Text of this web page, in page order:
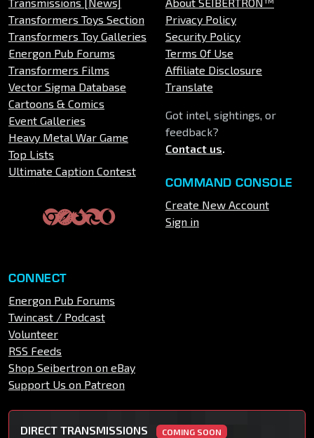
Transformers Toys Section
Transformers Toy Galleries
Energon Pub Forums
Transformers Films
Vector Sigma Database
Cartoons & Comics
Event Galleries
Heavy Metal War Game
Top Lists
Ultimate Caption Contest
Privacy Policy
Security Policy
Terms Of Use
Affiliate Disclosure
Translate
Got intel, sightings, or
feedback?
Contact us.
COMMAND CONSOLE
Create New Account
Sign in
CONNECT
Energon Pub Forums
Twincast / Podcast
Volunteer
RSS Feeds
Shop Seibertron on eBay
Support Us on Patreon
DIRECT TRANSMISSIONS COMING SOON